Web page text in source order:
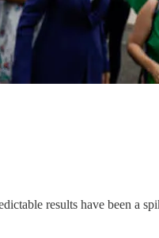
results have been